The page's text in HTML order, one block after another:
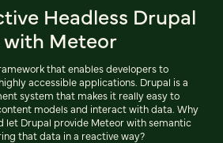
Headless Drupal
Meteor
that enables developers to
accessible applications. Drupal is a
system that makes it really easy to
models and interact with data. Why
let Drupal provide Meteor with semantic
that data in a reactive way?